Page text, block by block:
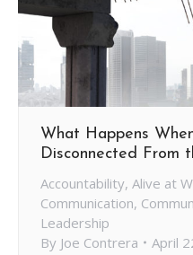
What Happens
Disconnected From
Accountability, Alive at
Communication,
Leadership
By Joe Contrera April